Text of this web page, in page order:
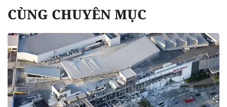
CÙNG CHUYÊN MỤC